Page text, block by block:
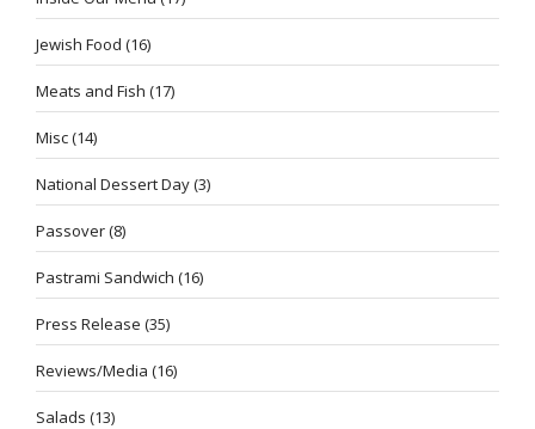
Jewish Food (16)
Meats and Fish (17)
Misc(14)
National Dessert Day(3)
Passover(8)
Pastrami Sandwich (16)
Press Release (35)
Reviews/Media (16)
Salads (13)